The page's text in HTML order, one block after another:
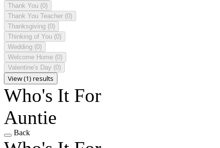
Thank You (0)
Thank You Teacher (0)
Thanksgiving (0)
Thinking of You (0)
Wedding (0)
Welcome Home (0)
Valentine's Day (0)
View (1) results
Who's It For
Auntie
Back